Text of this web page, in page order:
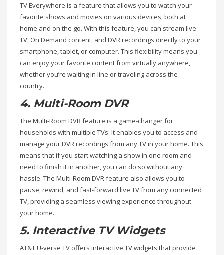
TV Everywhere is a feature that allows you to watch your
favorite shows and movies on various devices, both at
home and on the go. With this feature, you can stream live
TV, On Demand content, and DVR recordings directly to your
smartphone, tablet, or computer. This flexibility means you
can enjoy your favorite content from virtually anywhere,
whether you’re waiting in line or traveling across the
country.
4. Multi-Room DVR
The Multi-Room DVR feature is a game-changer for
households with multiple TVs. It enables you to access and
manage your DVR recordings from any TV in your home. This
means that if you start watching a show in one room and
need to finish it in another, you can do so without any
hassle. The Multi-Room DVR feature also allows you to
pause, rewind, and fast-forward live TV from any connected
TV, providing a seamless viewing experience throughout
your home.
5. Interactive TV Widgets
AT&T U-verse TV offers interactive TV widgets that provide